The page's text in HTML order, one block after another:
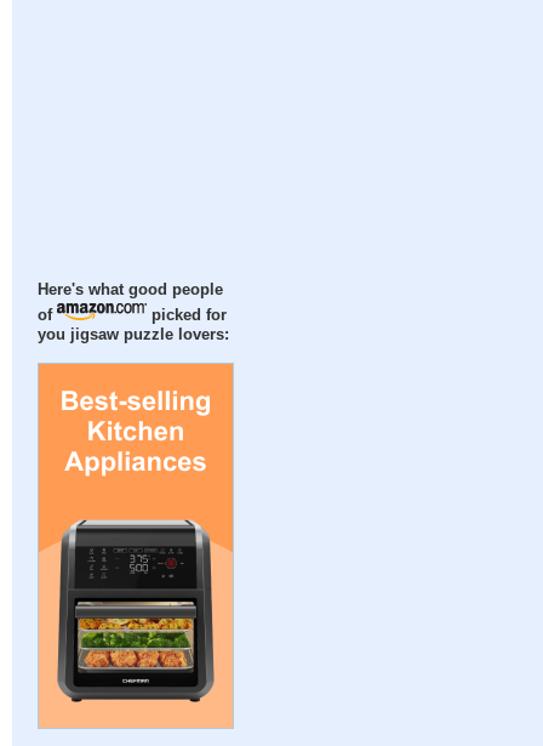
Here's what good people
of
picked for
you jigsaw puzzle lovers: